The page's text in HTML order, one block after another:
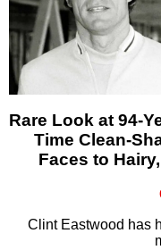
Rare Look at 94-
Time Clean-
Faces to
Clint Eastwood has